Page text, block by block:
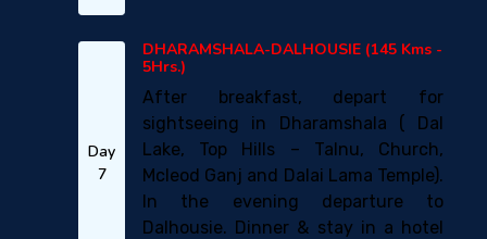
Day
7
DHARAMSHALA-DALHOUSIE (145 Kms -
5Hrs.)
After breakfast, depart for
sightseeing in Dharamshala ( Dal
Lake, Top Hills – Talnu, Church,
Mcleod Ganj and Dalai Lama Temple).
In the evening departure to
Dalhousie. Dinner & stay in a hotel